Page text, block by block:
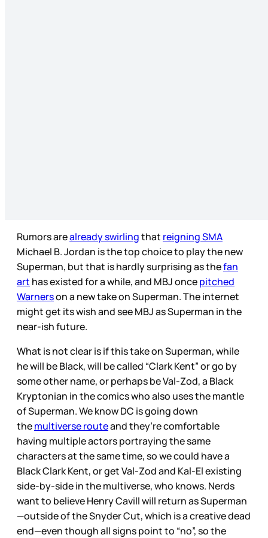
Rumors arealready swirlingthat reigning SMA
Michael B. Jordan is the top choice to play the new
Superman, but that is hardly surprising as thefan
art has existed for a while, and MBJ oncepitched
Warnerson a new take on Superman. The internet
might get its wish and see MBJ as Superman in the
near-ish future.
What is not clear is if this take on Superman, while
he will be Black, will be called “Clark Kent” or go by
some other name, or perhaps be Val-Zod, a Black
Kryptonian in the comics who also uses the mantle
of Superman. We know DC is going down
themultiverse routeand they’re comfortable
having multiple actors portraying the same
characters at the same time, so we could have a
Black Clark Kent, or get Val-Zod and Kal-El existing
side-by-side in the multiverse, who knows. Nerds
want to believe Henry Cavill will return as Superman
—outside of the Snyder Cut, which is a creative dead
end—even though all signs point to “no”, so the